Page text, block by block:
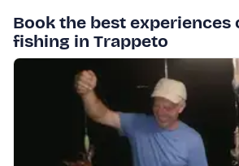
Book the best experiences
fishing in Trappeto